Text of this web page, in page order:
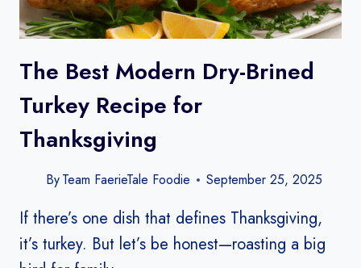
The Best Modern Dry-Brined
Turkey Recipe for
Thanksgiving
ByTeam FaerieTale Foodie September 25, 2025
If there’s one dish that defines Thanksgiving,
it’s turkey. But let’s be honest—roasting a big